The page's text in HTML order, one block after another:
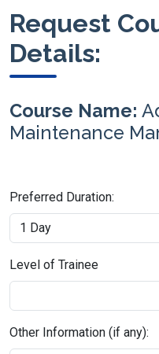
Request
Details:
Course Name:
Maintenance
Preferred Duration:
Level of Trainee
Other Information (if any):